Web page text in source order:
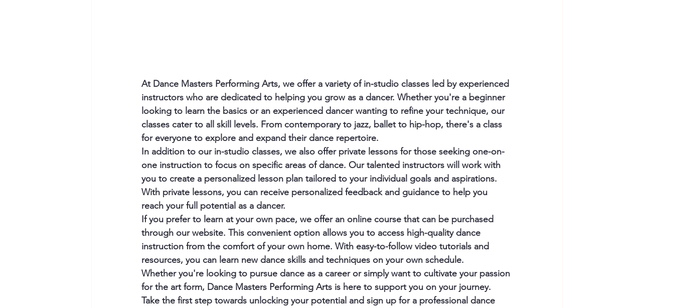
At Dance Masters Performing Arts, we offer a variety of in-studio classes led by experienced
instructors who are dedicated to helping you grow as a dancer. Whether you're a beginner
looking to learn the basics or an experienced dancer wanting to refine your technique, our
classes cater to all skill levels. From contemporary to jazz, ballet to hip-hop, there's a class
for everyone to explore and expand their dance repertoire.
In addition to our in-studio classes, we also offer private lessons for those seeking one-on-
one instruction to focus on specific areas of dance. Our talented instructors will work with
you to create a personalized lesson plan tailored to your individual goals and aspirations.
With private lessons, you can receive personalized feedback and guidance to help you
reach your full potential as a dancer.
If you prefer to learn at your own pace, we offer an online course that can be purchased
through our website. This convenient option allows you to access high-quality dance
instruction from the comfort of your own home. With easy-to-follow video tutorials and
resources, you can learn new dance skills and techniques on your own schedule.
Whether you're looking to pursue dance as a career or simply want to cultivate your passion
for the art form, Dance Masters Performing Arts is here to support you on your journey.
Take the first step towards unlocking your potential and sign up for a professional dance